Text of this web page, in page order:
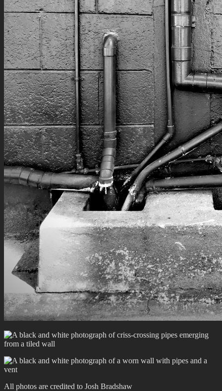
All photos are credited to Josh Bradshaw